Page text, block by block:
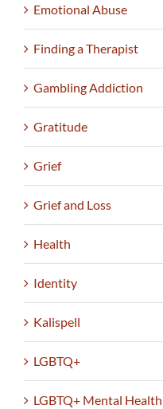
Emotional Abuse
Finding a Therapist
Gambling Addiction
Gratitude
Grief
Grief and Loss
Health
Identity
Kalispell
LGBTQ+
LGBTQ+ Mental Health